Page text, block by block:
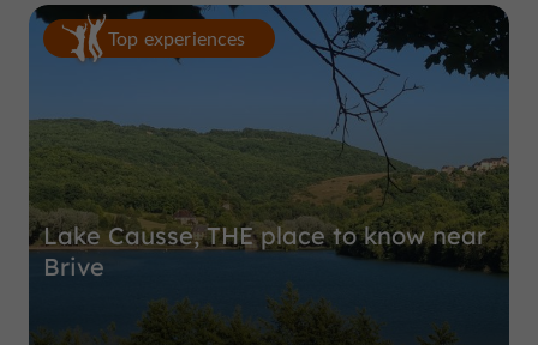
Top experiences
Lake Causse, THE place to know near
Brive